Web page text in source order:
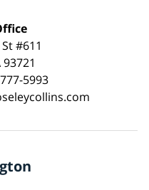
#611
5993